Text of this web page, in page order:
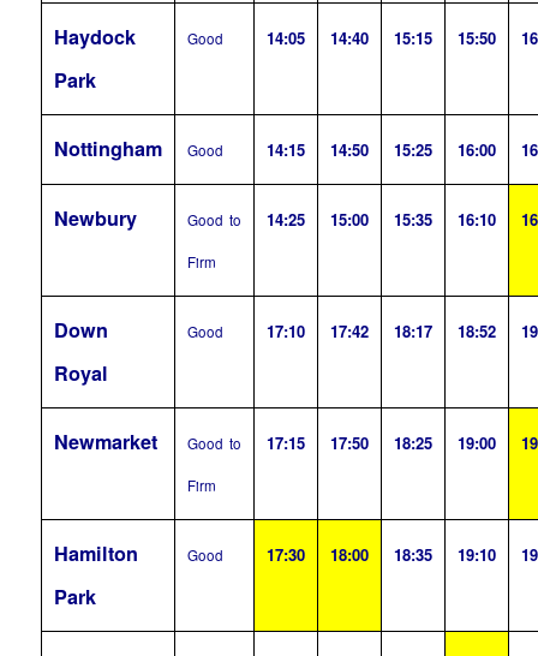
Haydock
Park
Good 14:05 14:40 15:15 15:50
Nottingham Good 14:15 14:50 15:25 16:00
Newbury Good to
Firm
14:25 15:00 15:35 16:10
Down
Royal
Good 17:10 17:42 18:17 18:52
Newmarket Good to
Firm
17:15 17:50 18:25 19:00
Hamilton
Park
Good 17:30 18:00 18:35 19:10